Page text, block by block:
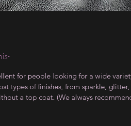
for people looking for a wide
types of finishes, from sparkle,
a top coat. (We always